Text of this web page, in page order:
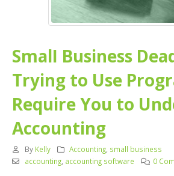
SmalI Business
Trying to Use
Require You to
Accounting
By Kelly Accounting small business
accounting, accounting software 0